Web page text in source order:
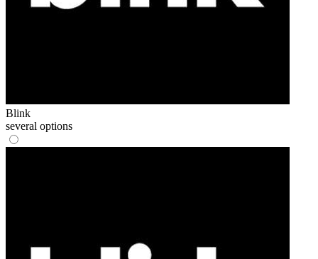
Blink
several options